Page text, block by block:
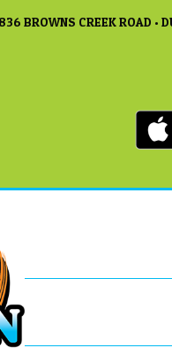
BROWNS CREEK ROAD